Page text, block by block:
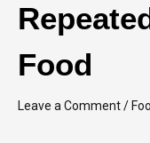
Food
Leave a Comment/